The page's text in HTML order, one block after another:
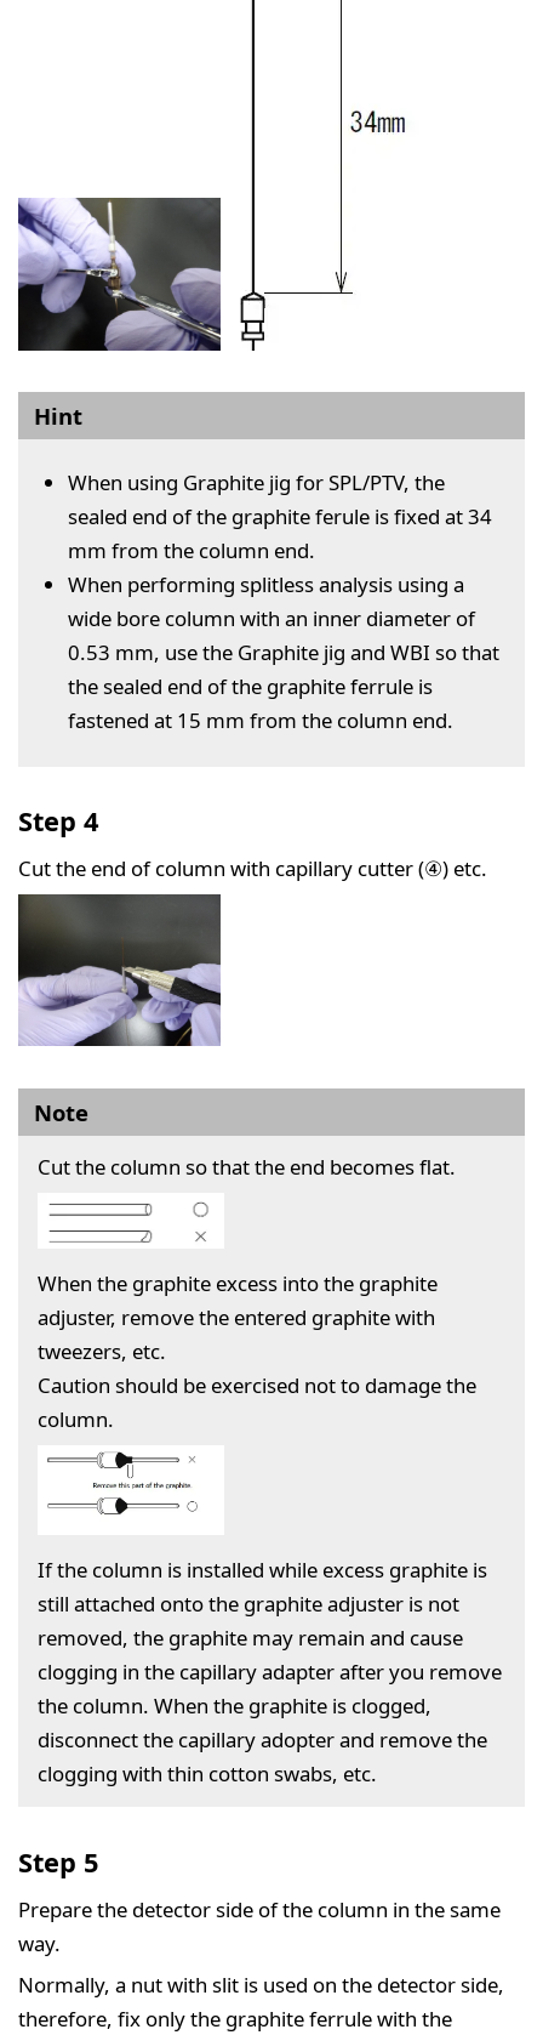
Hint
When using Graphite jig for SPL/PTV, the
sealed end of the graphite ferule is fixed at 34
mm from the column end.
When performing splitless analysis using a
wide bore column with an inner diameter of
0.53 mm, use the Graphite jig and WBI so that
the sealed end of the graphite ferrule is
fastened at 15 mm from the column end.
Step 4
Cut the end of column with capillary cutter (④) etc.
Note
Cut the column so that the end becomes flat.
When the graphite excess into the graphite
adjuster, remove the entered graphite with
tweezers, etc.
Caution should be exercised not to damage the
column.
If the column is installed while excess graphite is
still attached onto the graphite adjuster is not
removed, the graphite may remain and cause
clogging in the capillary adapter after you remove
the column. When the graphite is clogged,
disconnect the capillary adopter and remove the
clogging with thin cotton swabs, etc.
Step 5
Prepare the detector side of the column in the same
way.
Normally, a nut with slit is used on the detector side,
therefore, fix only the graphite ferrule with the